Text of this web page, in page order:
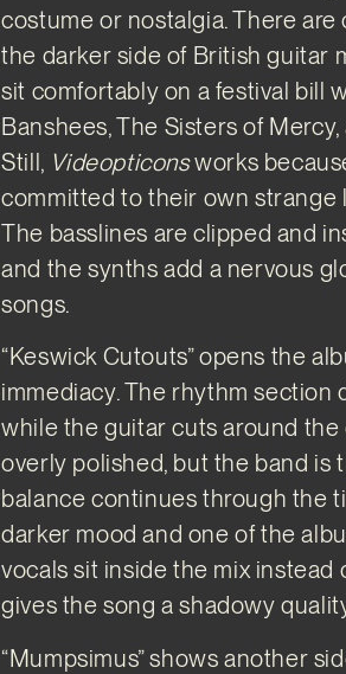
costume or nostalgia. There
the darker side of British guitar
sit comfortably on a festival bill
Banshees, The Sisters of
Still, Videopticonsworks
committed to their own strange
The basslines are clipped and
and the synths add a nervous
songs.
“Keswick Cutouts” opens the
immediacy. The rhythm section
while the guitar cuts around
overly polished, but the band is
balance continues through the
darker mood and one of the
vocals sit inside the mix instead
gives the song a shadowy
“Mumpsimus” shows another